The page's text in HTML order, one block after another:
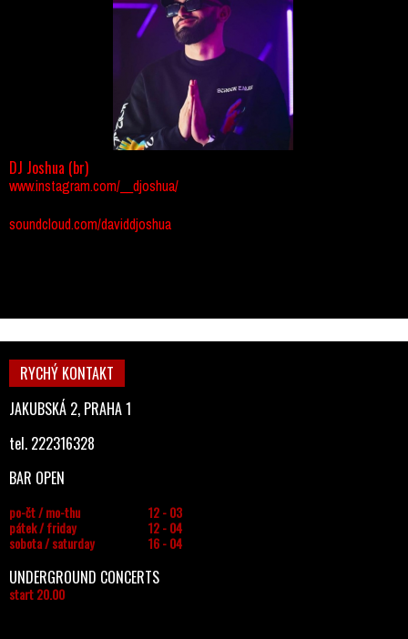
DJ Joshua (br)
www.instagram.com/__djoshua/
soundcloud.com/daviddjoshua
RYCHÝ KONTAKT
JAKUBSKÁ 2, PRAHA 1
tel. 222316328
BAR OPEN
po-čt / mo-thu
12 - 03
pátek / friday
12 - 04
sobota / saturday
16 - 04
UNDERGROUND CONCERTS
start 20.00